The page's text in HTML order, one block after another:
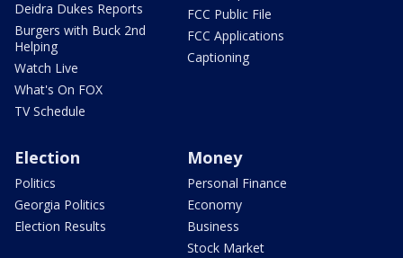
Deidra Dukes Reports
Burgers with Buck 2nd
Helping
Watch Live
What's On FOX
TV Schedule
FCC Public File
FCC Applications
Captioning
Election
Politics
Georgia Politics
Election Results
Money
Personal Finance
Economy
Business
Stock Market